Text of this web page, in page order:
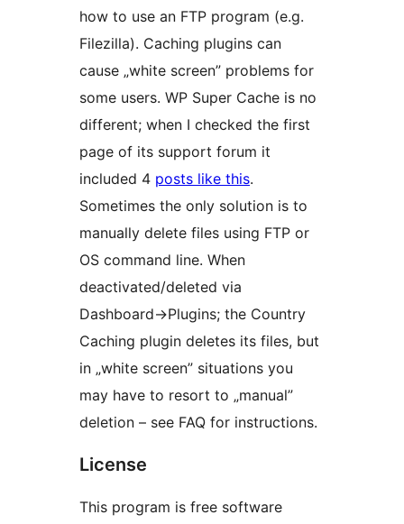
how to use an FTP program (e.g.
Filezilla). Caching plugins can
cause „white screen” problems for
some users. WP Super Cache is no
different; when I checked the first
page of its support forum it
included 4
posts like this.
Sometimes the only solution is to
manually delete files using FTP or
OS command line. When
deactivated/deleted via
Dashboard->Plugins; the Country
Caching plugin deletes its files, but
in „white screen” situations you
may have to resort to „manual”
deletion – see FAQ for instructions.
License
This program is free software